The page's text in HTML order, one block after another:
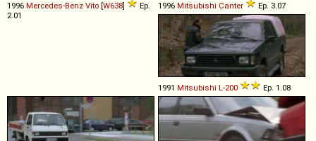
1996 Mercedes-Benz Vito [W638]
Ep.
2.01
1996 Mitsubishi Canter Ep. 3.07
1991 Mitsubishi L-200 Ep. 1.08